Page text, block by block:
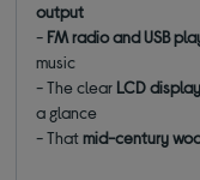
output
- FM radio and USB
music
- The clear LCD display
a glance
- Thatmid-century